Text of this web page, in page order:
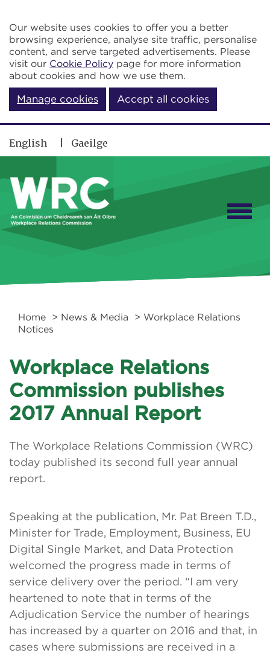
Our website uses cookies to offer you a better
browsing experience, analyse site traffic, personalise
content, and serve targeted advertisements. Please
visit our Cookie Policy page for more information
about cookies and how we use them.
Manage cookies Accept all cookies
English Gaeilge
Home > News & Media
> Workplace Relations
Notices
Workplace Relations
Commission publishes
2017 Annual Report
The Workplace Relations Commission (WRC)
today published its second full year annual
report.
Speaking at the publication, Mr. Pat Breen T.D.,
Minister for Trade, Employment, Business, EU
Digital Single Market, and Data Protection
welcomed the progress made in terms of
service delivery over the period. “I am very
heartened to note that in terms of the
Adjudication Service the number of hearings
has increased by a quarter on 2016 and that, in
cases where submissions are received in a